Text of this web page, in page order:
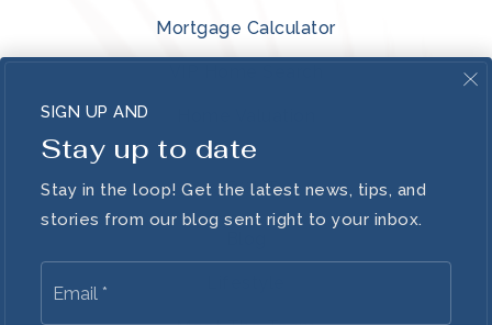
Mortgage Calculator
ABOUT
SIGN UP AND
Stay up to date
Stay in the loop! Get the latest news, tips, and
stories from our blog sent right to your inbox.
Email